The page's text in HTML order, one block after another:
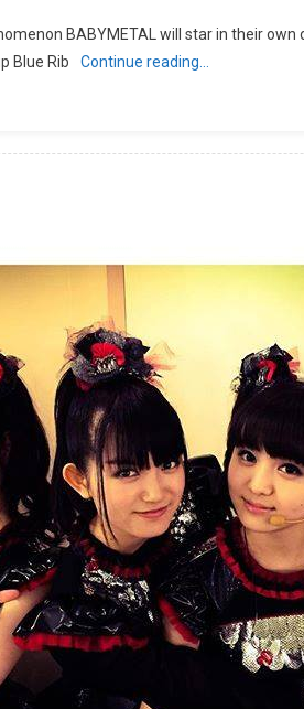
BABYMETAL will star in their
Blue Rib
Continue reading…